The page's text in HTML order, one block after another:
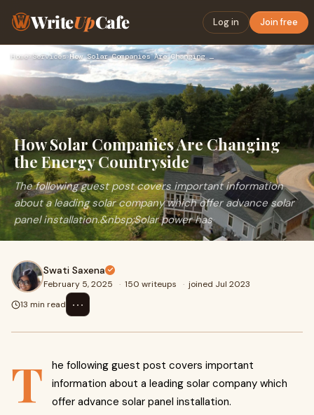
WriteUpCafe Log in Join free
Home›Services› How Solar Companies Are Changing the Energy Countryside
How Solar Companies Are Changing
the Energy Countryside
The following guest post covers important information
about a leading solar company which offer advance solar
panel installation.&nbsp;Solar power has
Swati Saxena
February 5, 2025 · 150 writeups · joined Jul 2023
13 min read
⋯
T
he following guest post covers important
information about a leading solar company which
offer advance solar panel installation.